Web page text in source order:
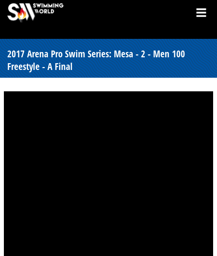
2017 Arena Pro Swim Series: Mesa - 2 - Men 100
Freestyle - A Final